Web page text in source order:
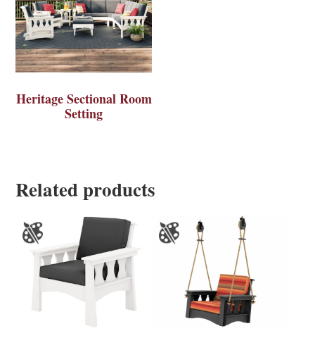
Heritage Sectional Room
Setting
Related products